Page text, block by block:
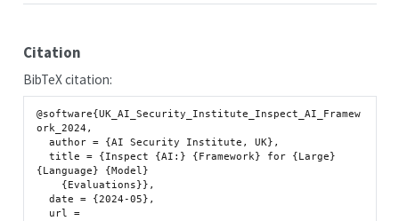
Citation
BibTeX citation:
@software{UK_AI_Security_Institute_Inspect_AI_Framew
ork_2024,
  author = {AI Security Institute, UK},
  title = {Inspect {AI:} {Framework} for {Large}
{Language} {Model}
  date = {2024-05},